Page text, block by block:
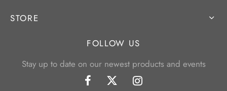
STORE
FOLLOW US
Stay up to date on our newest products and events